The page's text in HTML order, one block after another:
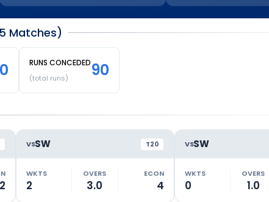
Matches)
RUNS CONCEDED
(total runs) 90
VSSW T20
WKTS
2
OVERS
3.0
ECON
4
VSSW
WKTS
0
OVERS
1.0